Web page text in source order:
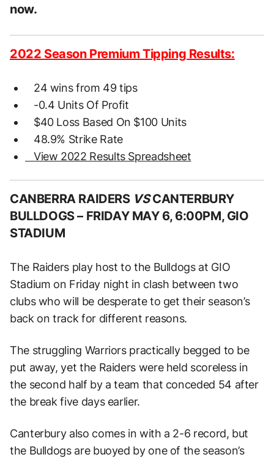
now.
2022 Season Premium Tipping Results:
24 wins from 49 tips
-0.4 Units Of Profit
$40 Loss Based On $100 Units
48.9% Strike Rate
View 2022 Results Spreadsheet
CANBERRA RAIDERS VS CANTERBURY
BULLDOGS – FRIDAY MAY 6, 6:00PM, GIO
STADIUM
The Raiders play host to the Bulldogs at GIO
Stadium on Friday night in clash between two
clubs who will be desperate to get their season’s
back on track for different reasons.
The struggling Warriors practically begged to be
put away, yet the Raiders were held scoreless in
the second half by a team that conceded 54 after
the break five days earlier.
Canterbury also comes in with a 2-6 record, but
the Bulldogs are buoyed by one of the season’s